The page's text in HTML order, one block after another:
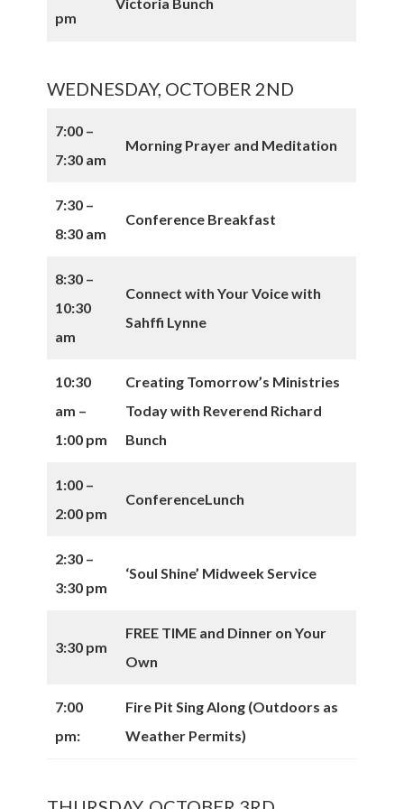
pm
WEDNESDAY, OCTOBER 2ND
7:00 –
7:30 am
Morning Prayer and Meditation
7:30 –
8:30 am
Conference Breakfast
8:30 –
10:30
am
Connect with Your Voice with
Sahffi Lynne
10:30
am –
1:00 pm
Creating Tomorrow’s Ministries
Today with Reverend Richard
Bunch
1:00 –
2:00 pm
ConferenceLunch
2:30 –
3:30 pm
‘Soul Shine’ Midweek Service
3:30 pm
FREE TIME and Dinner on Your
Own
7:00
pm:
Fire Pit Sing Along (Outdoors as
Weather Permits)